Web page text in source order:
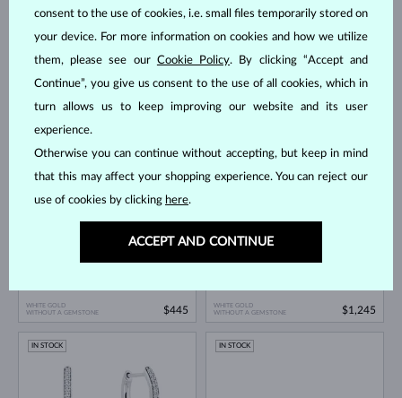
WHITE GOLD
WITHOUT A GEMSTONE
IN STOCK
$445
WHITE GOLD
WITHOUT A GEMSTONE
IN STOCK
$1,245
IN STOCK IN STOCK
consent to the use of cookies, i.e. small files temporarily stored on
your device. For more information on cookies and how we utilize
them, please see our Cookie Policy. By clicking “Accept and
Continue”, you give us consent to the use of all cookies, which in
turn allows us to keep improving our website and its user
experience.
Otherwise you can continue without accepting, but keep in mind
that this may affect your shopping experience. You can reject our
use of cookies by clicking here.
ACCEPT AND CONTINUE